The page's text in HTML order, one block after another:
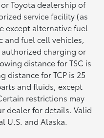
Toyota dealership of
service facility (as
except alternative fuel
and fuel cell vehicles,
charging or
distance for TSC is
distance for TCP is 25
and fluids, except
restrictions may
dealer for details. Valid
U.S. and Alaska.